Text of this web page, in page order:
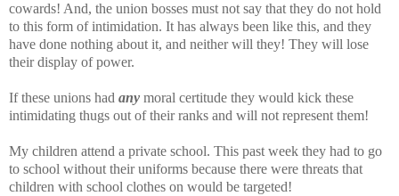
cowards! And, the union bosses must not say that they do not hold
to this form of intimidation. It has always been like this, and they
have done nothing about it, and neither will they! They will lose
their display of power.
If these unions had any moral certitude they would kick these
intimidating thugs out of their ranks and will not represent them!
My children attend a private school. This past week they had to go
to school without their uniforms because there were threats that
children with school clothes on would be targeted!